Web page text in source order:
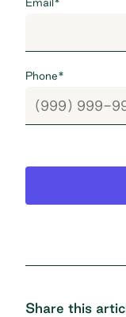
Phone*
Share this